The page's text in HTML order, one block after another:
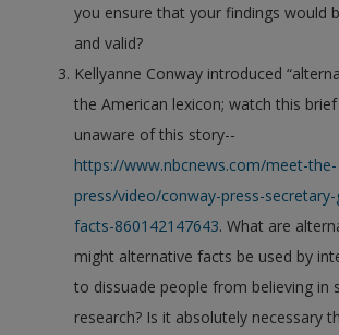
you ensure that your findings would
and valid?
Kellyanne Conway introduced
the American lexicon; watch this
unaware of this story--
https://www.nbcnews.com/meet-the-
press/video/conway-press-
facts-860142147643. What are
might alternative facts be used by
to dissuade people from believing in
research? Is it absolutely necessary